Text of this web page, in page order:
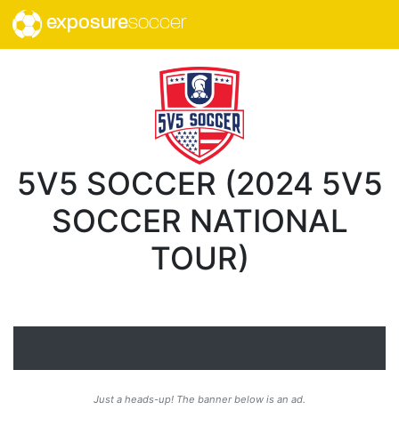
exposuresoccer
5V5 SOCCER (2024 5V5
SOCCER NATIONAL
TOUR)
Just a heads-up! The banner below is an ad.